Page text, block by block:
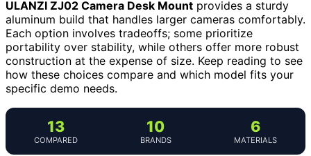
ULANZI ZJ02 Camera Desk Mount provides a sturdy
aluminum build that handles larger cameras comfortably.
Each option involves tradeoffs; some prioritize
portability over stability, while others offer more robust
construction at the expense of size. Keep reading to see
how these choices compare and which model fits your
specific demo needs.
13
COMPARED
10
BRANDS
6
MATERIALS